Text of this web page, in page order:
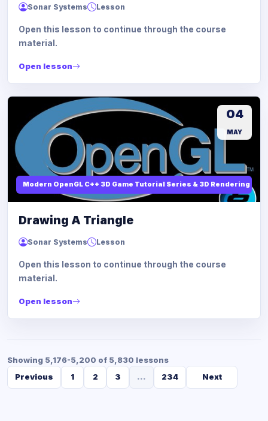
Sonar Systems Lesson
Open this lesson to continue through the course
material.
Open lesson
Modern OpenGL C++ 3D Game Tutorial Series & 3D Rendering
04
MAY
Drawing A Triangle
Sonar Systems Lesson
Open this lesson to continue through the course
material.
Open lesson
Showing 5,176-5,200 of 5,830 lessons
Previous
1 2 3 ... 234 Next